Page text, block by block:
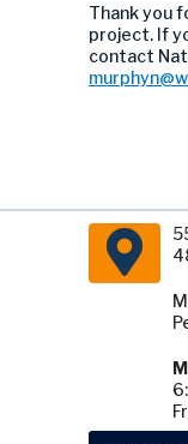
Thank you
project. If
contact